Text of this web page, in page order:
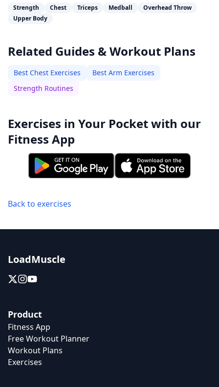
Strength Chest Triceps Medball
Overhead Throw
Upper Body
Related Guides & Workout Plans
Best Chest Exercises
Best Arm Exercises
Strength Routines
Exercises in Your Pocket with our
Fitness App
Back to exercises
LoadMuscle
Product
Fitness App
Free Workout Planner
Workout Plans
Exercises